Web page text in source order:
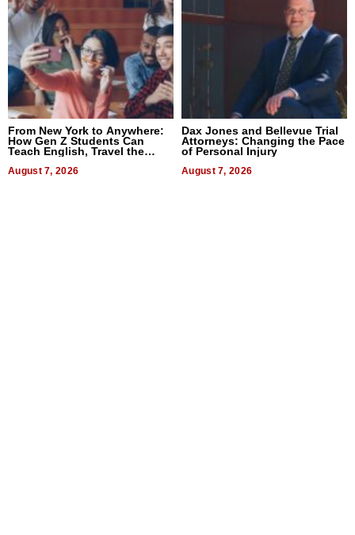
From New York to Anywhere:
How Gen Z Students Can
Teach English, Travel the
August 7, 2026
Dax Jones and Bellevue Trial
Attorneys: Changing the Pace
of Personal Injury
August 7, 2026